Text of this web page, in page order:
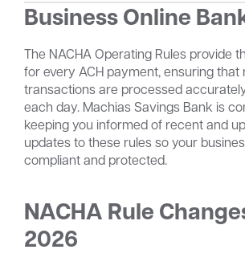
Business Online
The NACHA Operating Rules provide
for every ACH payment, ensuring that
transactions are processed
each day. Machias Savings Bank is
keeping you informed of recent and
updates to these rules so your
compliant and protected.
NACHA Rule
2026